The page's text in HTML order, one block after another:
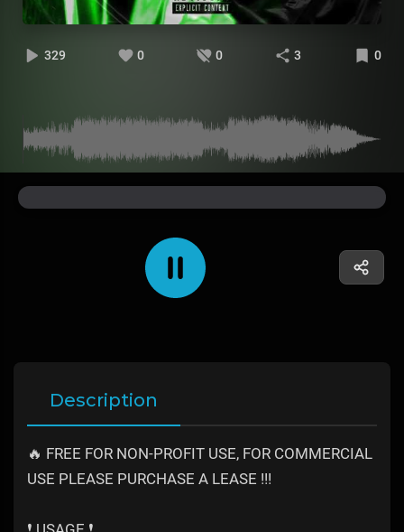
329 0 0 3 0
Description
🔥 FREE FOR NON-PROFIT USE, FOR COMMERCIAL
USE PLEASE PURCHASE A LEASE !!!